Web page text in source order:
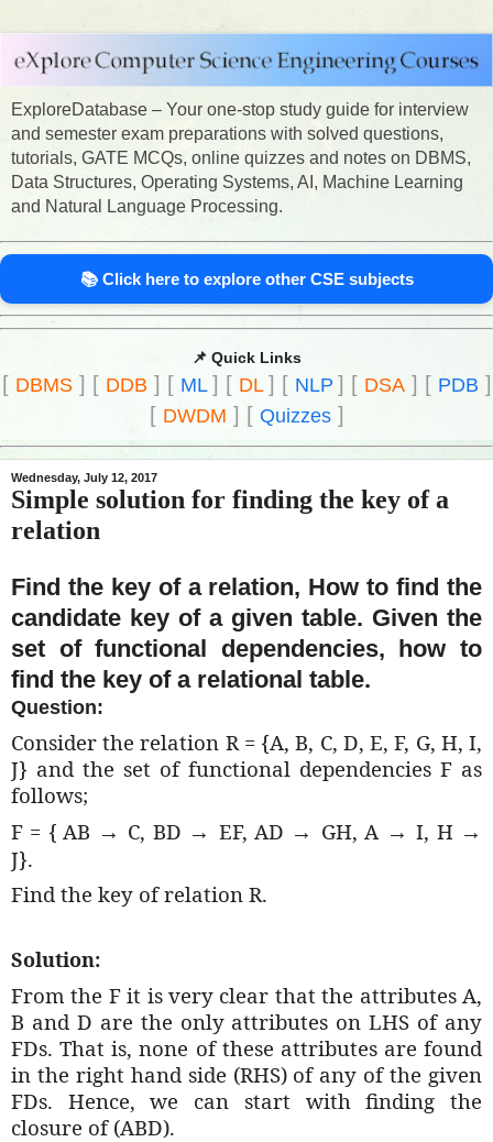
ExploreDatabase – Your one-stop study guide for interview
and semester exam preparations with solved questions,
tutorials, GATE MCQs, online quizzes and notes on DBMS,
Data Structures, Operating Systems, AI, Machine Learning
and Natural Language Processing.
📚 Click here to explore other CSE subjects
📌 Quick Links
[ DBMS] [ DDB ] [ ML ] [ DL ] [ NLP ] [ DSA] [ PDB ]
[ DWDM ] [ Quizzes]
Wednesday, July 12, 2017
Simple solution for finding the key of a
relation
Find the key of a relation, How to find the
candidate key of a given table. Given the
set of functional dependencies, how to
find the key of a relational table.
Question:
Consider the relation R = {A, B, C, D, E, F, G, H, I,
J} and the set of functional dependencies F as
follows;
F = { AB → C, BD → EF, AD → GH, A →I, H →
J}.
Find the key of relation R.
Solution:
From the F it is very clear that the attributes A,
B and D are the only attributes on LHS of any
FDs. That is, none of these attributes are found
in the right hand side (RHS) of any of the given
FDs. Hence, we can start with finding the
closure of (ABD).